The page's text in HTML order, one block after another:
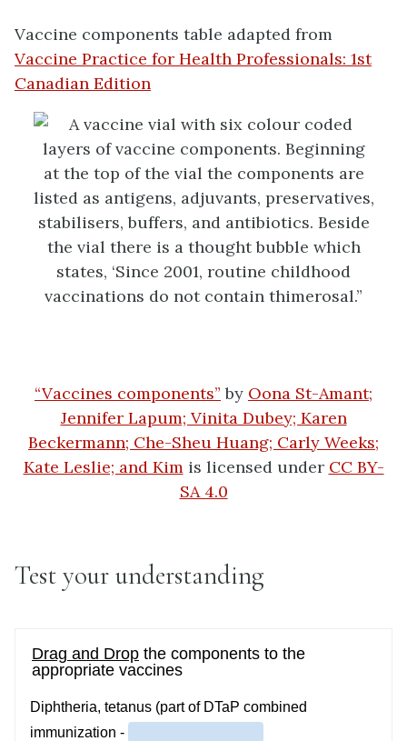
Vaccine components table adapted from
Vaccine Practice for Health Professionals: 1st
Canadian Edition
“Vaccines components” by Oona St-Amant;
Jennifer Lapum; Vinita Dubey; Karen
Beckermann; Che-Sheu Huang; Carly Weeks;
Kate Leslie; and Kim is licensed under CC BY-
SA 4.0
Test your understanding